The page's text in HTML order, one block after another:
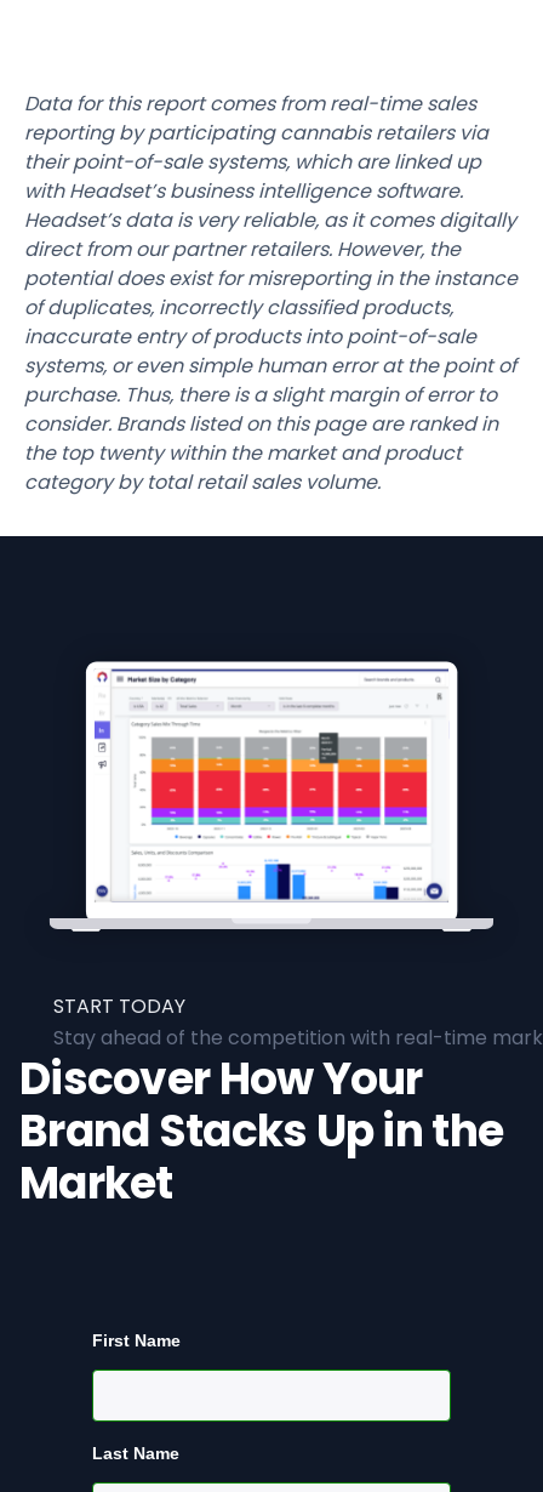
Data for this report comes from real-time sales
reporting by participating cannabis retailers via
their point-of-sale systems, which are linked up
with Headset’s business intelligence software.
Headset’s data is very reliable, as it comes digitally
direct from our partner retailers. However, the
potential does exist for misreporting in the instance
of duplicates, incorrectly classified products,
inaccurate entry of products into point-of-sale
systems, or even simple human error at the point of
purchase. Thus, there is a slight margin of error to
consider. Brands listed on this page are ranked in
the top twenty within the market and product
category by total retail sales volume.
START TODAY
Stay ahead of the competition with real-time
Discover How Your
Brand Stacks Up in the
Market